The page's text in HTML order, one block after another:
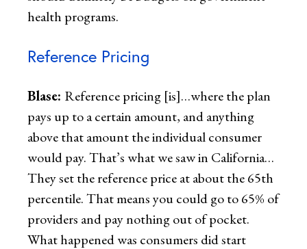
health programs.
Reference Pricing
Blase: Reference pricing [is]…where the plan
pays up to a certain amount, and anything
above that amount the individual consumer
would pay. That’s what we saw in California…
They set the reference price at about the 65th
percentile. That means you could go to 65% of
providers and pay nothing out of pocket.
What happened was consumers did start